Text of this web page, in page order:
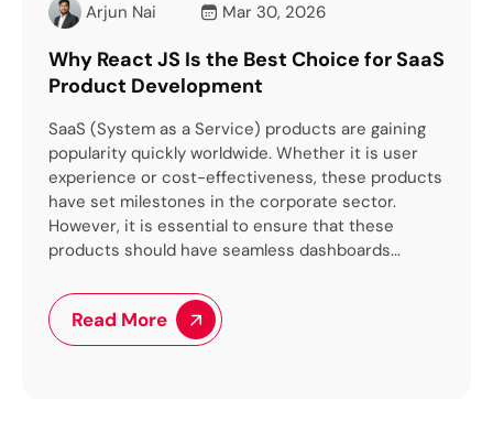
Mar 30, 2026
Is the Best Choice for SaaS
as a Service) products are gaining
worldwide. Whether it is user
cost-effectiveness, these products
in the corporate sector.
essential to ensure that these
have seamless dashboards...
How to Hire the
The United States is
transformation and
you own a business or
leverage the
However, here is a
to the world’s...